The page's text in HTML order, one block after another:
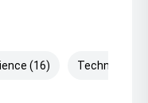
(16) Technology